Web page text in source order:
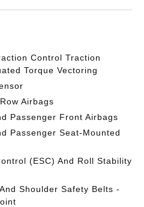
Control Traction
Torque Vectoring
Airbags
Passenger Front Airbags
Passenger Seat-Mounted
(ESC) And Roll Stability
Shoulder Safety Belts -